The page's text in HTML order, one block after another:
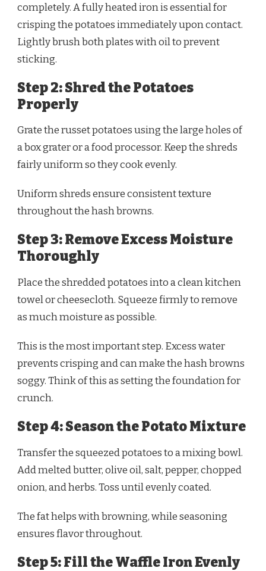
completely. A fully heated iron is essential for
crisping the potatoes immediately upon contact.
Lightly brush both plates with oil to prevent
sticking.
Step 2: Shred the Potatoes
Properly
Grate the russet potatoes using the large holes of
a box grater or a food processor. Keep the shreds
fairly uniform so they cook evenly.
Uniform shreds ensure consistent texture
throughout the hash browns.
Step 3: Remove Excess Moisture
Thoroughly
Place the shredded potatoes into a clean kitchen
towel or cheesecloth. Squeeze firmly to remove
as much moisture as possible.
This is the most important step. Excess water
prevents crisping and can make the hash browns
soggy. Think of this as setting the foundation for
crunch.
Step 4: Season the Potato Mixture
Transfer the squeezed potatoes to a mixing bowl.
Add melted butter, olive oil, salt, pepper, chopped
onion, and herbs. Toss until evenly coated.
The fat helps with browning, while seasoning
ensures flavor throughout.
Step 5: Fill the Waffle Iron Evenly